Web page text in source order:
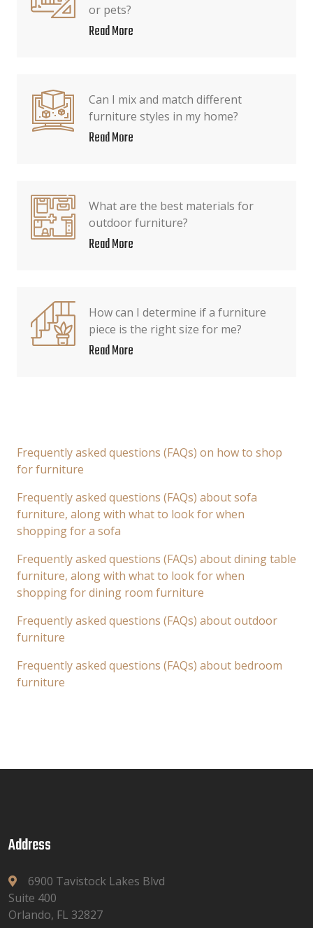
or pets?
Read More
Can I mix and match different
furniture styles in my home?
Read More
What are the best materials for
outdoor furniture?
Read More
How can I determine if a furniture
piece is the right size for me?
Read More
Frequently asked questions (FAQs) on how to shop
for furniture
Frequently asked questions (FAQs) about sofa
furniture, along with what to look for when
shopping for a sofa
Frequently asked questions (FAQs) about dining table
furniture, along with what to look for when
shopping for dining room furniture
Frequently asked questions (FAQs) about outdoor
furniture
Frequently asked questions (FAQs) about bedroom
furniture
Address
6900 Tavistock Lakes Blvd
Suite 400
Orlando, FL 32827